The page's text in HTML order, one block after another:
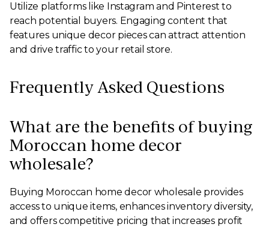
Utilize platforms like Instagram and Pinterest to
reach potential buyers. Engaging content that
features unique decor pieces can attract attention
and drive traffic to your retail store.
Frequently Asked Questions
What are the benefits of buying
Moroccan home decor
wholesale?
Buying Moroccan home decor wholesale provides
access to unique items, enhances inventory diversity,
and offers competitive pricing that increases profit